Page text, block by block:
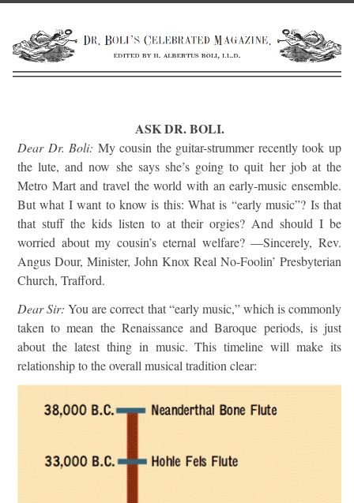
ASK DR. BOLI.
Dear Dr. Boli: My cousin the guitar-strummer recently took up
the lute, and now she says she’s going to quit her job at the
Metro Mart and travel the world with an early-music ensemble.
But what I want to know is this: What is “early music”? Is that
that stuff the kids listen to at their orgies? And should I be
worried about my cousin’s eternal welfare? —Sincerely, Rev.
Angus Dour, Minister, John Knox Real No-Foolin’ Presbyterian
Church, Trafford.
Dear Sir: You are correct that “early music,” which is commonly
taken to mean the Renaissance and Baroque periods, is just
about the latest thing in music. This timeline will make its
relationship to the overall musical tradition clear: